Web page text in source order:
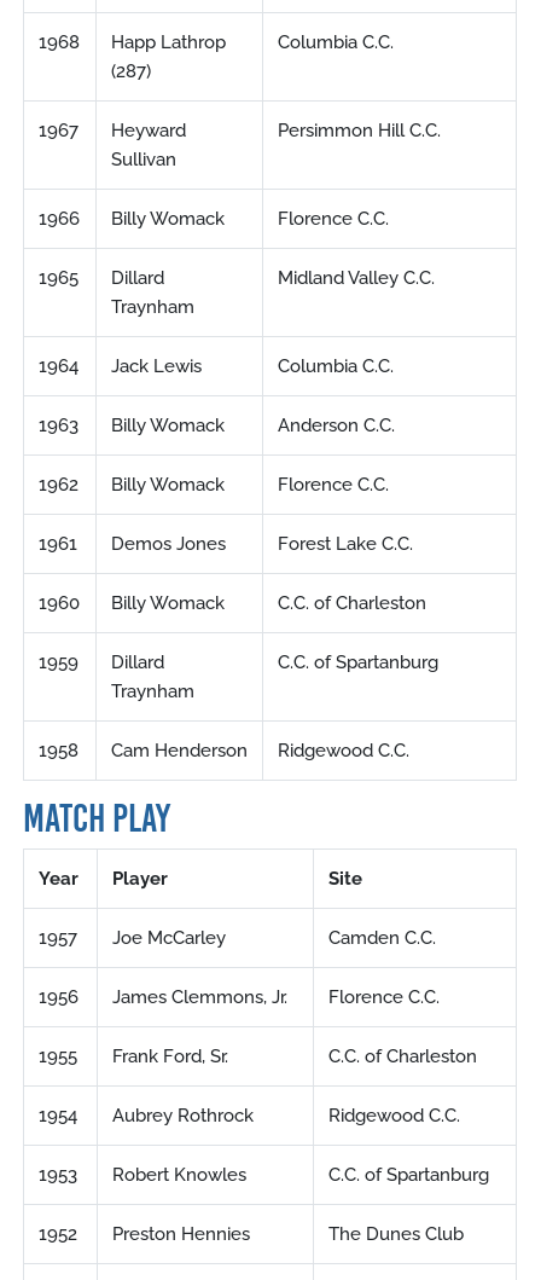
1968
Happ Lathrop
(287)
Columbia C.C.
1967
Heyward
Sullivan
Persimmon Hill C.C.
1966 Billy Womack Florence C.C.
1965
Dillard
Traynham
Midland Valley C.C.
1964 Jack Lewis Columbia C.C.
1963 Billy Womack Anderson C.C.
1962 Billy Womack Florence C.C.
1961 Demos Jones Forest Lake C.C.
1960 Billy Womack C.C. of Charleston
1959
Dillard
Traynham
C.C. of Spartanburg
1958 Cam Henderson Ridgewood C.C.
MATCH PLAY
Year Player Site
1957 Joe McCarley Camden C.C.
1956 James Clemmons, Jr. Florence C.C.
1955 Frank Ford, Sr. C.C. of Charleston
1954 Aubrey Rothrock Ridgewood C.C.
1953 Robert Knowles C.C. of Spartanburg
1952 Preston Hennies The Dunes Club